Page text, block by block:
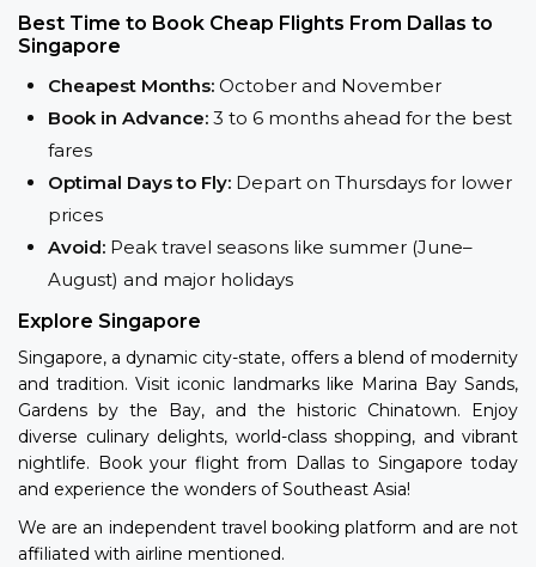
Best Time to Book Cheap Flights From Dallas to
Singapore
Cheapest Months: October and November
Book in Advance: 3 to 6 months ahead for the best
fares
Optimal Days to Fly: Depart on Thursdays for lower
prices
Avoid: Peak travel seasons like summer (June–
August) and major holidays
Explore Singapore
Singapore, a dynamic city-state, offers a blend of modernity
and tradition. Visit iconic landmarks like Marina Bay Sands,
Gardens by the Bay, and the historic Chinatown. Enjoy
diverse culinary delights, world-class shopping, and vibrant
nightlife. Book your flight from Dallas to Singapore today
and experience the wonders of Southeast Asia!
We are an independent travel booking platform and are not
affiliated with airline mentioned.